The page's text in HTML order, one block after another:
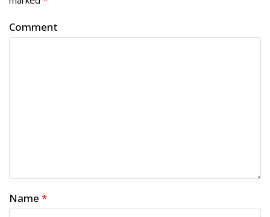
Comment
Name *